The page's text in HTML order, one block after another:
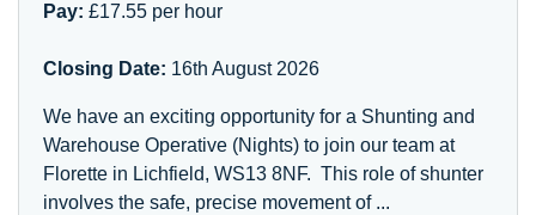
Pay: £17.55 per hour
Closing Date: 16th August 2026
We have an exciting opportunity for a Shunting and
Warehouse Operative (Nights) to join our team at
Florette in Lichfield, WS13 8NF. This role of shunter
involves the safe, precise movement of ...